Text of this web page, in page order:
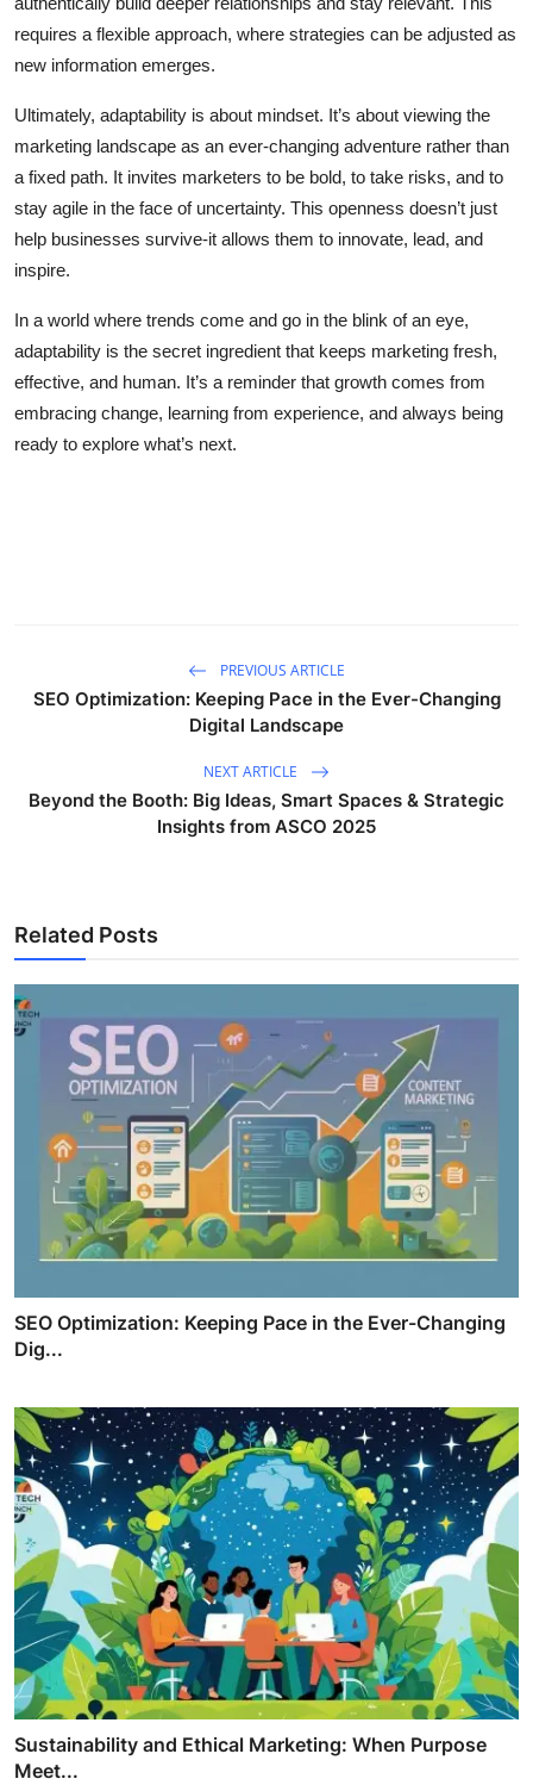
requires a flexible approach, where strategies can be adjusted as
new information emerges.
Ultimately, adaptability is about mindset. It’s about viewing the
marketing landscape as an ever-changing adventure rather than
a fixed path. It invites marketers to be bold, to take risks, and to
stay agile in the face of uncertainty. This openness doesn’t just
help businesses survive-it allows them to innovate, lead, and
inspire.
In a world where trends come and go in the blink of an eye,
adaptability is the secret ingredient that keeps marketing fresh,
effective, and human. It’s a reminder that growth comes from
embracing change, learning from experience, and always being
ready to explore what’s next.
PREVIOUS ARTICLE
SEO Optimization: Keeping Pace in the Ever-Changing
Digital Landscape
NEXT ARTICLE
Beyond the Booth: Big Ideas, Smart Spaces & Strategic
Insights from ASCO 2025
Related Posts
SEO Optimization: Keeping Pace in the Ever-Changing
Dig...
Sustainability and Ethical Marketing: When Purpose
Meet...